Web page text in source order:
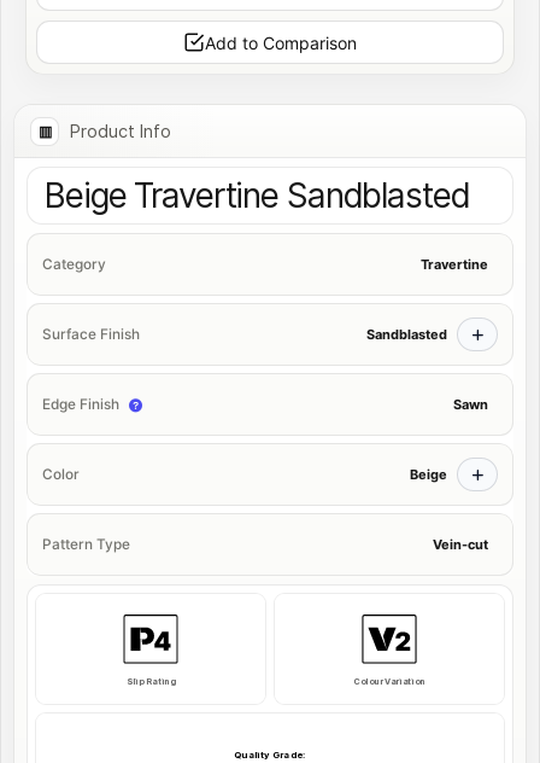
Add to Comparison
Product Info
Beige Travertine Sandblasted
Category Travertine
Surface Finish Sandblasted
Edge Finish Sawn
Color Beige
Pattern Type Vein-cut
Slip Rating Colour Variation
Quality Grade: